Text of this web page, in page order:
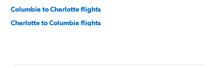
Columbia to Charlotte flights
Charlotte to Columbia flights
Charlotte to Hilton Head Island flights